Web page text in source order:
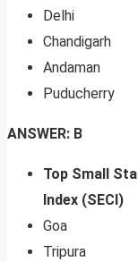
Delhi
Chandigarh
Andaman
Puducherry
ANSWER: B
Top Small
Index (SECI)
Goa
Tripura